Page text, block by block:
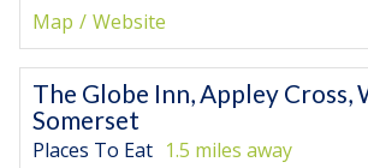
Map
Website
The Globe Inn, Appley Cross,
Somerset
Places To Eat 1.5 miles away